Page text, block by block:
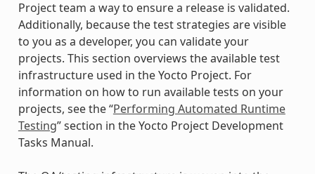
Project team a way to ensure a release is validated.
Additionally, because the test strategies are visible
to you as a developer, you can validate your
projects. This section overviews the available test
infrastructure used in the Yocto Project. For
information on how to run available tests on your
projects, see the “Performing Automated Runtime
Testing” section in the Yocto Project Development
Tasks Manual.